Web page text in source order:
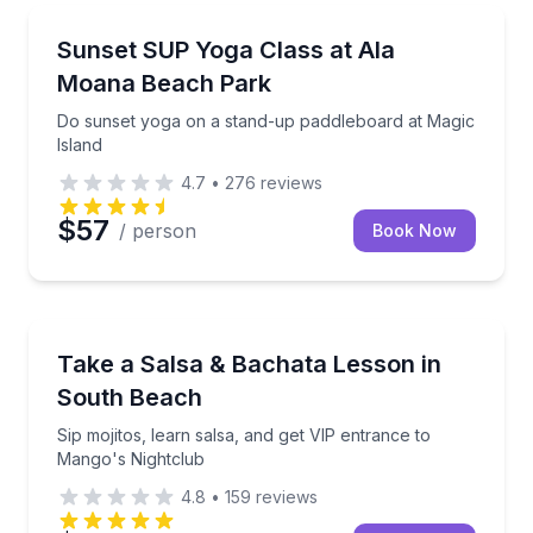
Sunset SUP Yoga Class at Ala
Moana Beach Park
Do sunset yoga on a stand-up paddleboard at Magic
Island
Do sunset yoga on a stand-up paddleboard at
4.7 • 276 reviews
$57 / person Book Now
Take a Salsa & Bachata Lesson in
South Beach
Sip mojitos, learn salsa, and get VIP entrance to
Mango's Nightclub
Sip mojitos, learn salsa, and get VIP entrance to
4.8 • 159 reviews